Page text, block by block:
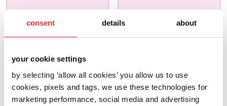
consent details about
your cookie settings
by selecting ‘allow all cookies’ you allow us to use
cookies, pixels and tags. we use these technologies for
marketing performance, social media and advertising
bake
add to basket
salad
add to basket